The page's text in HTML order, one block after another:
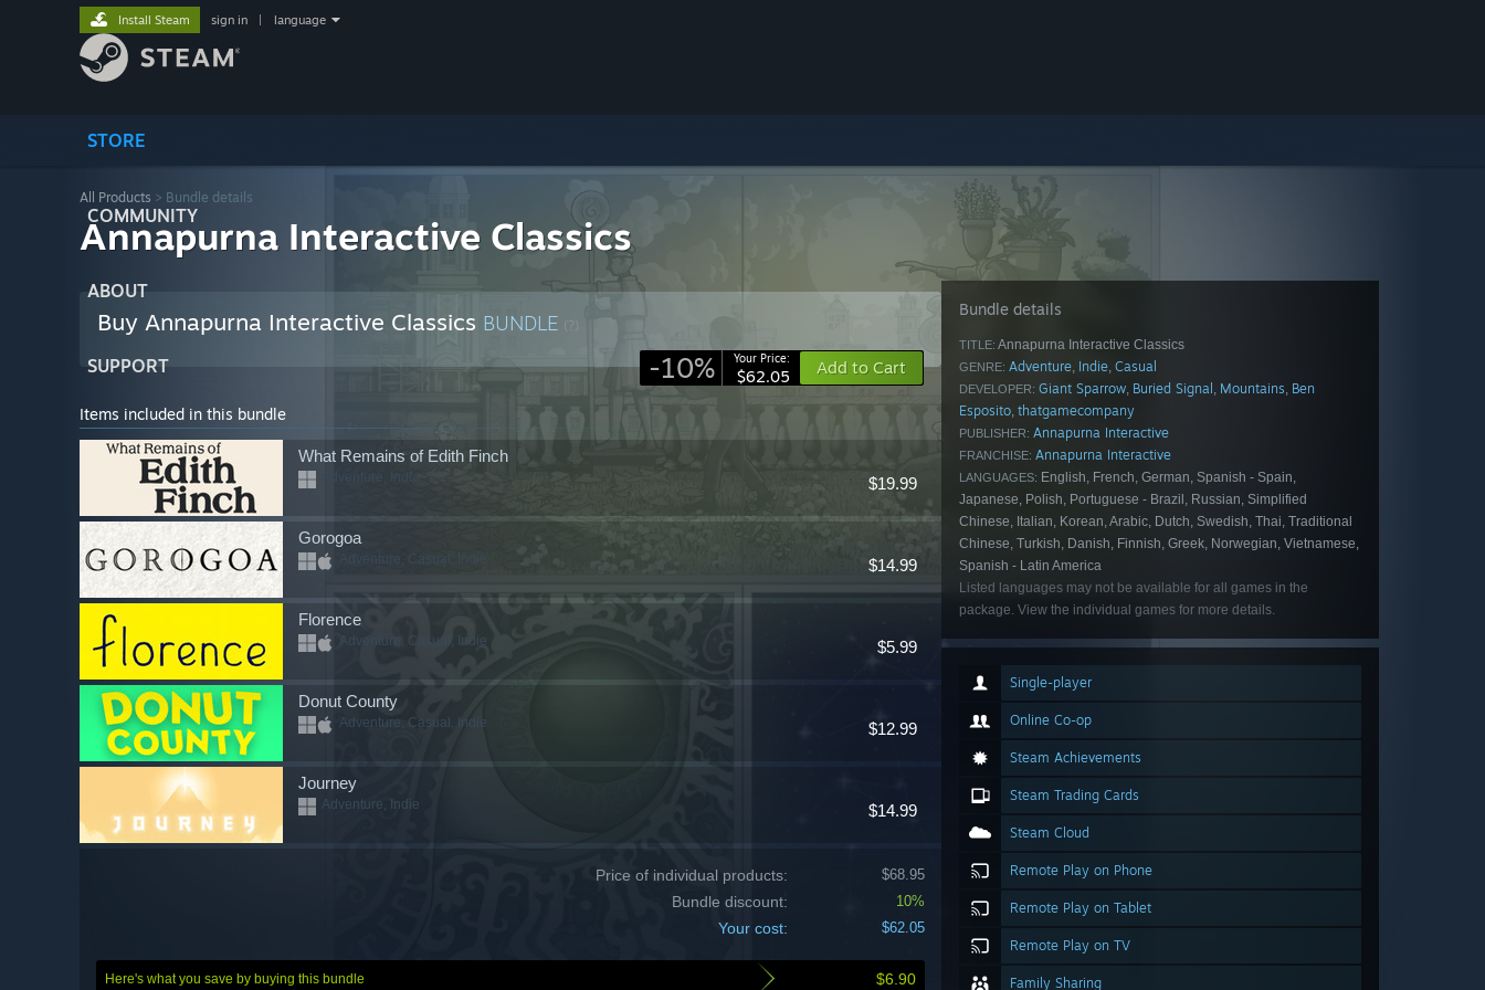
STORE
COMMUNITY
ABOUT
SUPPORT
Install Steam sign in language
All Products > Bundle details
Annapurna Interactive Classics
Buy Annapurna Interactive Classics BUNDLE (?)
-10% Your Price:
$62.05 Add to Cart
Items included in this bundle
$19.99
What Remains of Edith Finch
Adventure, Indie
$14.99
Gorogoa
Adventure, Casual, Indie
$5.99
Florence
Adventure, Casual, Indie
$12.99
Donut County
Adventure, Casual, Indie
$14.99
Journey
Adventure, Indie
$68.95
Price of individual products:
10%
Bundle discount:
$62.05
Your cost:
$6.90
Here's what you save by buying this bundle
Bundle details
TITLE: Annapurna Interactive Classics
GENRE: Adventure, Indie, Casual
DEVELOPER: Giant Sparrow, Buried Signal , Mountains, Ben
Esposito, thatgamecompany
PUBLISHER: Annapurna Interactive
FRANCHISE: Annapurna Interactive
LANGUAGES: English, French, German, Spanish - Spain,
Japanese, Polish, Portuguese - Brazil, Russian, Simplified
Chinese, Italian, Korean, Arabic, Dutch, Swedish, Thai, Traditional
Chinese, Turkish, Danish, Finnish, Greek, Norwegian, Vietnamese,
Spanish - Latin America
Listed languages may not be available for all games in the
package. View the individual games for more details.
Single-player
Online Co-op
Steam Achievements
Steam Trading Cards
Steam Cloud
Remote Play on Phone
Remote Play on Tablet
Remote Play on TV
Family Sharing